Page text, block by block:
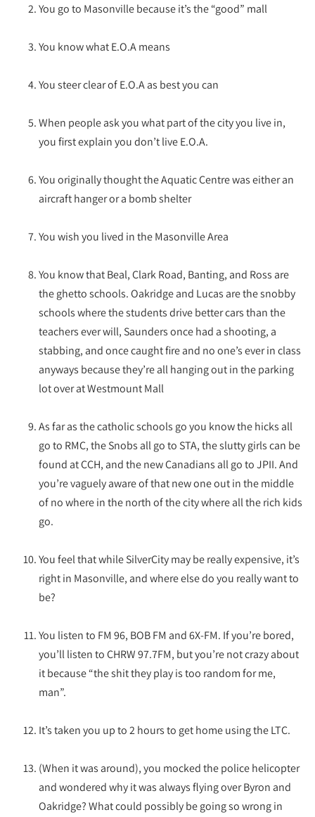
You go to Masonville because it’s the “good” mall
You know what E.O.A means
You steer clear of E.O.A as best you can
When people ask you what part of the city you live in,
you first explain you don’t live E.O.A.
You originally thought the Aquatic Centre was either an
aircraft hanger or a bomb shelter
You wish you lived in the Masonville Area
You know that Beal, Clark Road, Banting, and Ross are
the ghetto schools. Oakridge and Lucas are the snobby
schools where the students drive better cars than the
teachers ever will, Saunders once had a shooting, a
stabbing, and once caught fire and no one’s ever in class
anyways because they’re all hanging out in the parking
lot over at Westmount Mall
As far as the catholic schools go you know the hicks all
go to RMC, the Snobs all go to STA, the slutty girls can be
found at CCH, and the new Canadians all go to JPII. And
you’re vaguely aware of that new one out in the middle
of no where in the north of the city where all the rich kids
go.
You feel that while SilverCity may be really expensive, it’s
right in Masonville, and where else do you really want to
be?
You listen to FM 96, BOB FM and 6X-FM. If you’re bored,
you’ll listen to CHRW 97.7FM, but you’re not crazy about
it because “the shit they play is too random for me,
man”.
It’s taken you up to 2 hours to get home using the LTC.
(When it was around), you mocked the police helicopter
and wondered why it was always flying over Byron and
Oakridge? What could possibly be going so wrong in